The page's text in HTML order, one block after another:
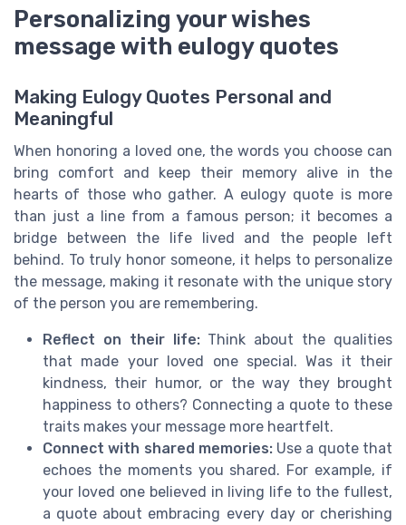
Personalizing your wishes
message with eulogy quotes
Making Eulogy Quotes Personal and
Meaningful
When honoring a loved one, the words you choose can
bring comfort and keep their memory alive in the
hearts of those who gather. A eulogy quote is more
than just a line from a famous person; it becomes a
bridge between the life lived and the people left
behind. To truly honor someone, it helps to personalize
the message, making it resonate with the unique story
of the person you are remembering.
Reflect on their life:Think about the qualities
that made your loved one special. Was it their
kindness, their humor, or the way they brought
happiness to others? Connecting a quote to these
traits makes your message more heartfelt.
Connect with shared memories:Use a quote that
echoes the moments you shared. For example, if
your loved one believed in living life to the fullest,
a quote about embracing every day or cherishing